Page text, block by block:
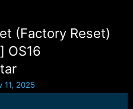
(Factory Reset)
OS16
11, 2025